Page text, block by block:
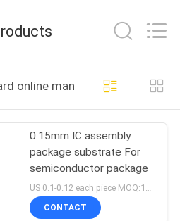
online manufacture
0.15mm IC assembly
package substrate For
semiconductor package
US 0.1-0.12 each piece MOQ:1000pieces
CONTACT